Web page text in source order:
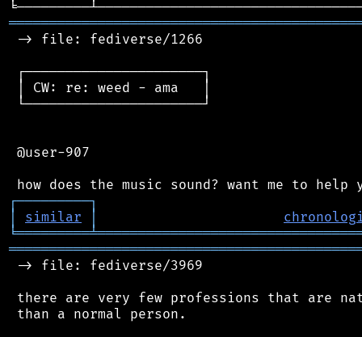
-> file: fediverse/1266
┌──────────────────────┐
│ CW: re: weed - ama   │
└──────────────────────┘
@user-907
┌─────────┐
│
similar │
╘═════════╧
-> file: fediverse/3969
there are very few professions that are
than a normal person.